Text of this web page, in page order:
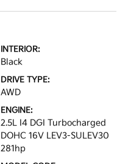
INTERIOR:
Black
DRIVE TYPE:
AWD
ENGINE:
2.5L I4 DGI Turbocharged
DOHC 16V LEV3-SULEV30
281hp